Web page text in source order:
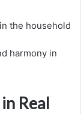
the household
harmony in
Real